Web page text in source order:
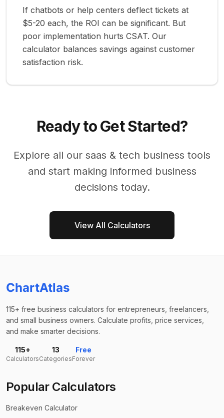
If chatbots or help centers deflect tickets at
$5-20 each, the ROI can be significant. But
poor implementation hurts CSAT. Our
calculator balances savings against customer
satisfaction risk.
Ready to Get Started?
Explore all our saas & tech business tools
and start making informed business
decisions today.
View All Calculators
ChartAtlas
115+ free business calculators for entrepreneurs, freelancers,
and small business owners. Calculate profits, price services,
and make smarter decisions.
115+
Calculators
13
Categories
Free
Forever
Popular Calculators
Breakeven Calculator